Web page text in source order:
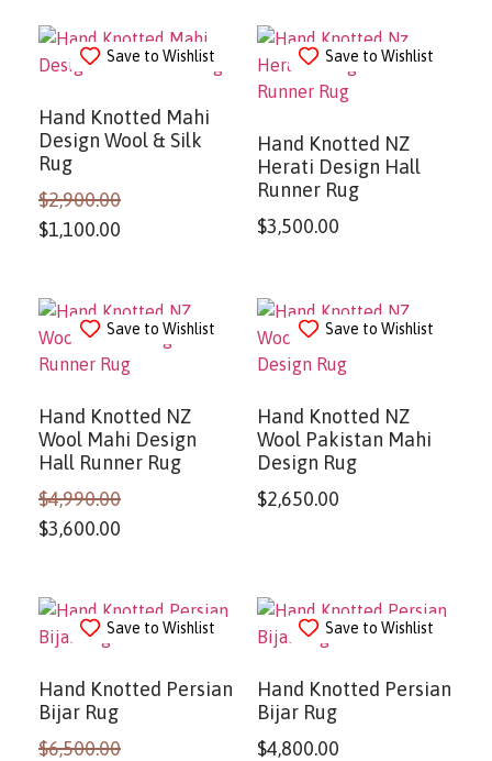
Save to Wishlist
Hand Knotted Mahi
Design Wool & Silk
Rug
$2,900.00
$1,100.00
Save to Wishlist
Hand Knotted NZ
Herati Design Hall
Runner Rug
$3,500.00
Save to Wishlist
Hand Knotted NZ
Wool Mahi Design
Hall Runner Rug
$4,990.00
$3,600.00
Save to Wishlist
Hand Knotted NZ
Wool Pakistan Mahi
Design Rug
$2,650.00
Save to Wishlist
Hand Knotted Persian
Bijar Rug
$6,500.00
Save to Wishlist
Hand Knotted Persian
Bijar Rug
$4,800.00